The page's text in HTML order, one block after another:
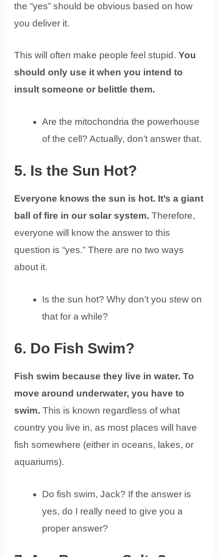
the “yes” should be obvious based on how
you deliver it.
This will often make people feel stupid.You
should only use it when you intend to
insult someone or belittle them.
Are the mitochondria the powerhouse
of the cell? Actually, don’t answer that.
5. Is the Sun Hot?
Everyone knows the sun is hot. It’s a giant
ball of fire in our solar system. Therefore,
everyone will know the answer to this
question is “yes.” There are no two ways
about it.
Is the sun hot? Why don’t you stew on
that for a while?
6. Do Fish Swim?
Fish swim because they live in water. To
move around underwater, you have to
swim. This is known regardless of what
country you live in, as most places will have
fish somewhere (either in oceans, lakes, or
aquariums).
Do fish swim, Jack? If the answer is
yes, do I really need to give you a
proper answer?